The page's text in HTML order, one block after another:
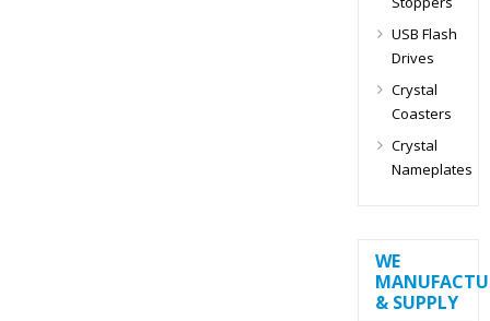
USB Flash
Drives
Crystal
Coasters
Crystal
Nameplates
WE
& SUPPLY